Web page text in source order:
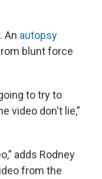
An autopsy
blunt force
to try to
video don't lie,”
adds Rodney
from the